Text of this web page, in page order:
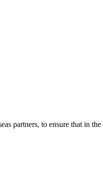
partners, to ensure that in